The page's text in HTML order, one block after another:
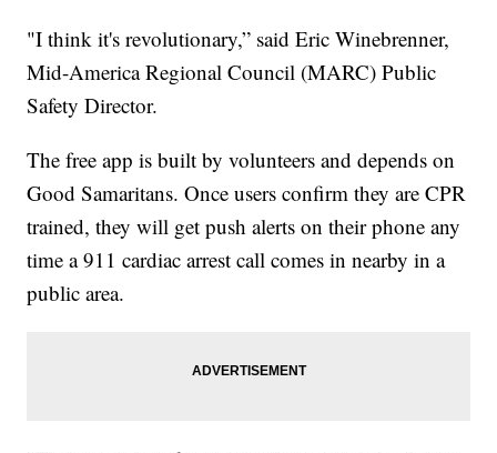
"I think it's revolutionary,” said Eric Winebrenner,
Mid-America Regional Council (MARC) Public
Safety Director.
The free app is built by volunteers and depends on
Good Samaritans. Once users confirm they are CPR
trained, they will get push alerts on their phone any
time a 911 cardiac arrest call comes in nearby in a
public area.